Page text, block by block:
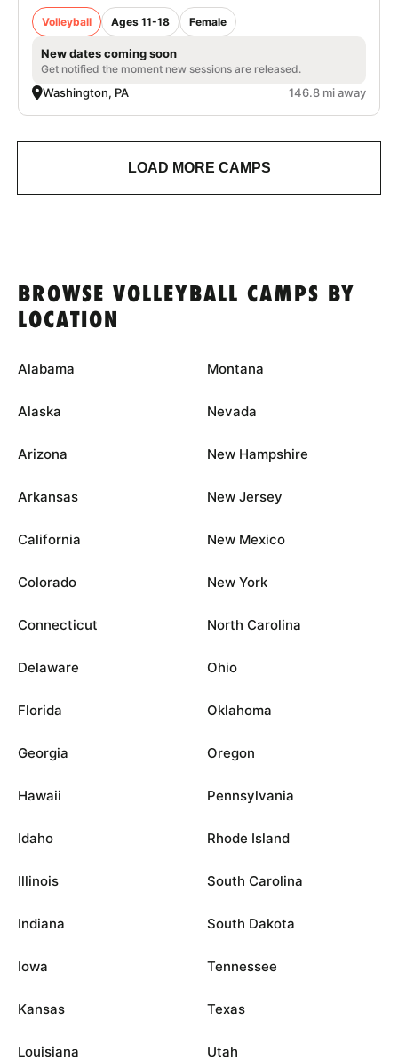
Volleyball Ages 11-18 Female
New dates coming soon
Get notified the moment new sessions are released.
Washington, PA 146.8 mi away
LOAD MORE CAMPS
BROWSE VOLLEYBALL CAMPS BY
LOCATION
Alabama
Alaska
Arizona
Arkansas
California
Colorado
Connecticut
Delaware
Florida
Georgia
Hawaii
Idaho
Illinois
Indiana
Iowa
Kansas
Louisiana
Montana
Nevada
New Hampshire
New Jersey
New Mexico
New York
North Carolina
Ohio
Oklahoma
Oregon
Pennsylvania
Rhode Island
South Carolina
South Dakota
Tennessee
Texas
Utah